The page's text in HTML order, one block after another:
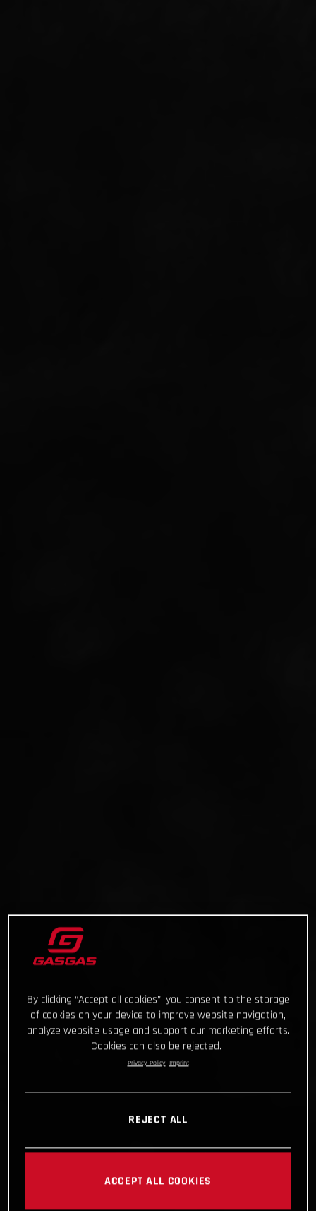
By clicking “Accept all cookies”, you consent to the storage
of cookies on your device to improve website navigation,
analyze website usage and support our marketing efforts.
Cookies can also be rejected.
Privacy Policy Imprint
REJECT ALL
ACCEPT ALL COOKIES